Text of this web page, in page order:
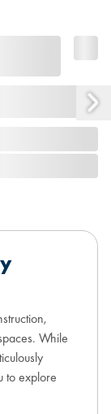
While
to explore